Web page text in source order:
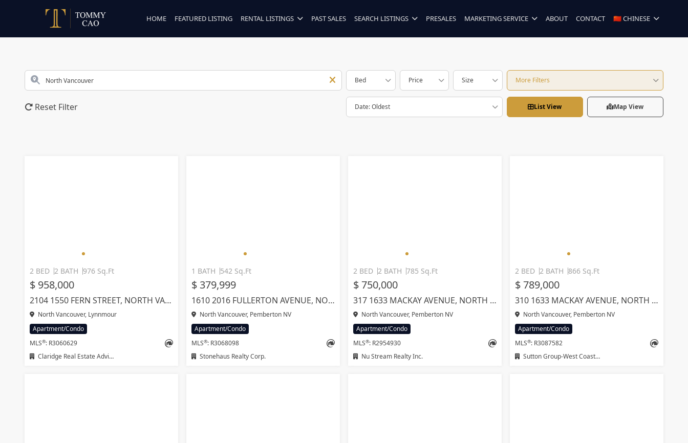
HOME FEATURED LISTING RENTAL LISTINGS PAST SALES SEARCH LISTINGS PRESALES MARKETING SERVICE ABOUT CONTACT 🇨🇳 CHINESE
Bed Price Size More Filters
Reset Filter Date: Oldest List View Map View
2 BED 2 BATH 976 Sq.Ft
$ 958,000
2104 1550 FERN STREET, NORTH VANCOUVER
North Vancouver, Lynnmour
Apartment/Condo
MLS®: R3060629
Claridge Real Estate Advisors Inc.
1 BATH 542 Sq.Ft
$ 379,999
1610 2016 FULLERTON AVENUE, NORTH VANCOUVER
North Vancouver, Pemberton NV
Apartment/Condo
MLS®: R3068098
Stonehaus Realty Corp.
2 BED 2 BATH 785 Sq.Ft
$ 750,000
317 1633 MACKAY AVENUE, NORTH VANCOUVER
North Vancouver, Pemberton NV
Apartment/Condo
MLS®: R2954930
Nu Stream Realty Inc.
2 BED 2 BATH 866 Sq.Ft
$ 789,000
310 1633 MACKAY AVENUE, NORTH VANCOUVER
North Vancouver, Pemberton NV
Apartment/Condo
MLS®: R3087582
Sutton Group-West Coast Realty